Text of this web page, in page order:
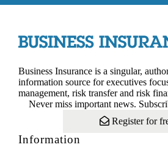
Business Insurance is a singular,
information source for executives
management, risk transfer and risk
Never miss important news.
Register for
Information